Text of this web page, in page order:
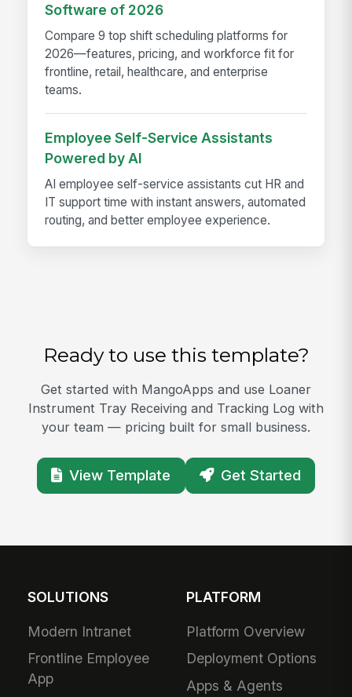
Software of 2026
Compare 9 top shift scheduling platforms for
2026—features, pricing, and workforce fit for
frontline, retail, healthcare, and enterprise
teams.
Employee Self-Service Assistants
Powered by AI
AI employee self-service assistants cut HR and
IT support time with instant answers, automated
routing, and better employee experience.
Ready to use this template?
Get started with MangoApps and use Loaner
Instrument Tray Receiving and Tracking Log with
your team — pricing built for small business.
View Template Get Started
SOLUTIONS
Modern Intranet
Frontline Employee
App
PLATFORM
Platform Overview
Deployment Options
Apps & Agents